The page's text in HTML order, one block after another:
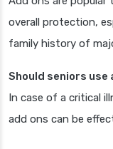
overall protection,
family history of
Should seniors use
In case of a critical
add ons can be